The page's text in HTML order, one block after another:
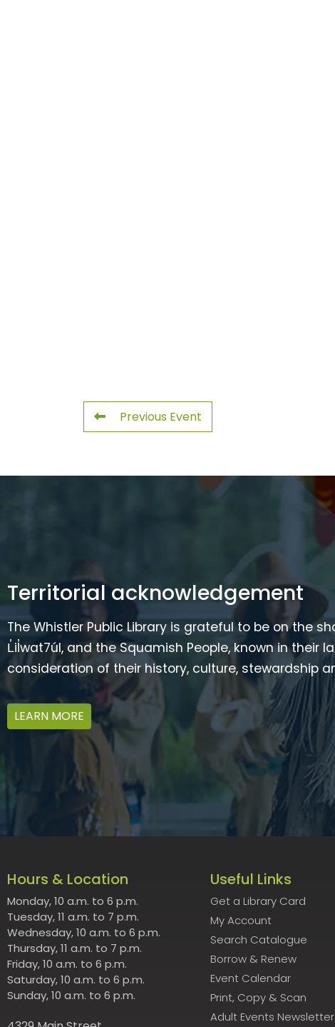
Previous Event
Territorial acknowledgement
The Whistler Public Library is grateful to be on the
L̓il̓wat7úl, and the Squamish People, known in
consideration of their history, culture, stewardship
LEARN MORE
Hours & Location
Monday, 10 a.m. to 6 p.m.
Tuesday, 11 a.m. to 7 p.m.
Wednesday, 10 a.m. to 6 p.m.
Thursday, 11 a.m. to 7 p.m.
Friday, 10 a.m. to 6 p.m.
Saturday, 10 a.m. to 6 p.m.
Sunday, 10 a.m. to 6 p.m.
Useful Links
Get a Library Card
My Account
Search Catalogue
Borrow & Renew
Event Calendar
Print, Copy & Scan
Adult Events Newsletter